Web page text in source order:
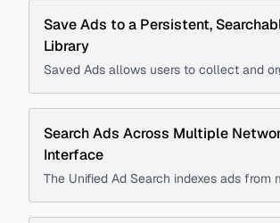
Save Ads to a Persistent,
Library
Saved Ads allows users to collect and
create swipe files, track competitors,
Search Ads Across Multiple
Interface
The Unified Ad Search indexes ads from
relevant ad creatives using a single